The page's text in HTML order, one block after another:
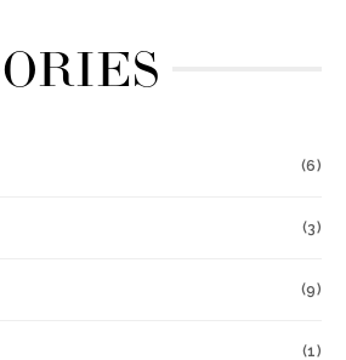
(6)
(3)
(9)
(1)